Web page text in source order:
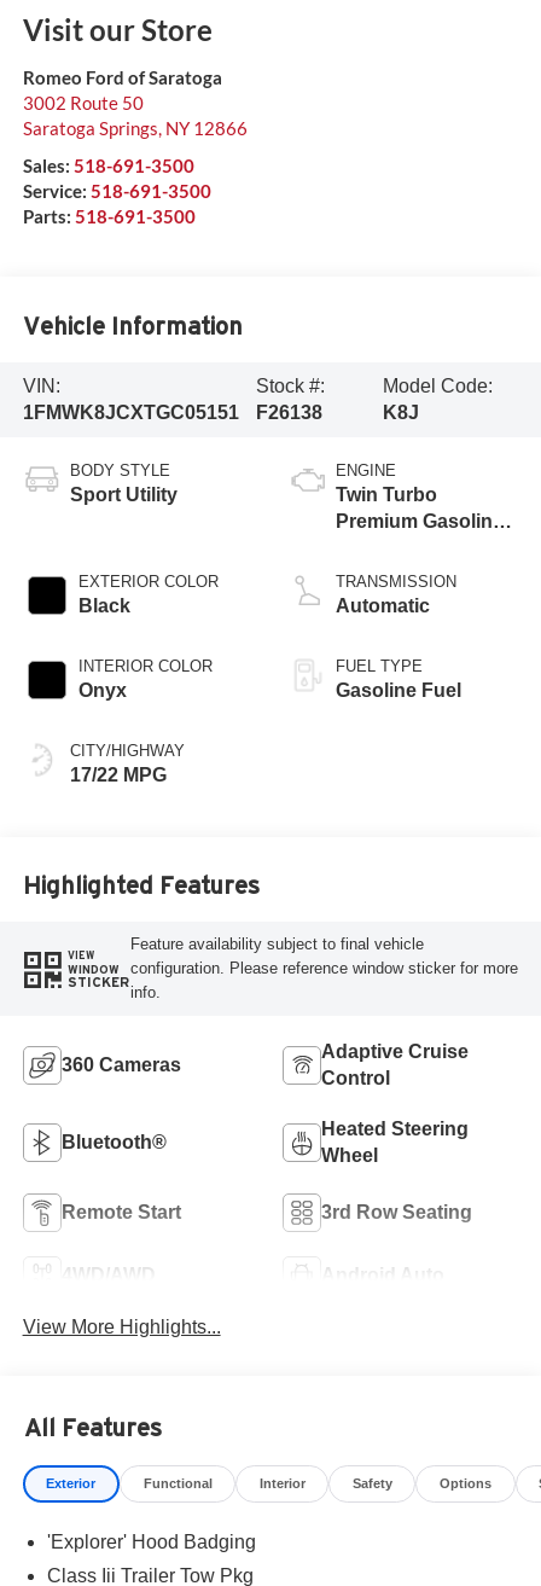
Visit our Store
Romeo Ford of Saratoga
3002 Route 50
Saratoga Springs, NY 12866
Sales: 518-691-3500
Service: 518-691-3500
Parts: 518-691-3500
Vehicle Information
VIN:
1FMWK8JCXTGC05151
Stock #:
F26138
Model Code:
K8J
BODY STYLE
Sport Utility
EXTERIOR COLOR
Black
INTERIOR COLOR
Onyx
CITY/HIGHWAY
17/22 MPG
ENGINE
Twin Turbo
Premium Gasoline
TRANSMISSION
Automatic
FUEL TYPE
Gasoline Fuel
Highlighted Features
VIEW
WINDOW
STICKER
Feature availability subject to final vehicle
configuration. Please reference window sticker for more
info.
360 Cameras
Adaptive Cruise
Control
Bluetooth®
Heated Steering
Wheel
Remote Start 3rd Row Seating
4WD/AWD Android Auto
View More Highlights...
All Features
Exterior Functional Interior Safety Options
'Explorer' Hood Badging
Class Iii Trailer Tow Pkg